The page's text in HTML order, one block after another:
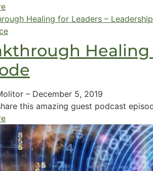
Healing
– December 5, 2019
this amazing guest podcast